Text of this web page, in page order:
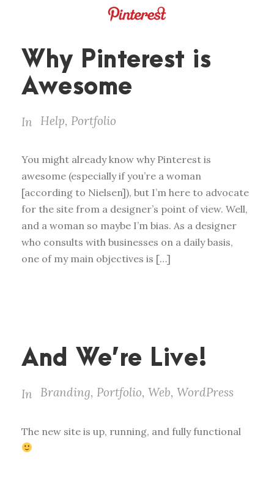
Why Pinterest is
Awesome
In Help, Portfolio
You might already know why Pinterest is
awesome (especially if you’re a woman
[according to Nielsen]), but I’m here to advocate
for the site from a designer’s point of view. Well,
and a woman so maybe I’m bias. As a designer
who consults with businesses on a daily basis,
one of my main objectives is […]
And We’re Live!
In Branding, Portfolio, Web, WordPress
The new site is up, running, and fully functional